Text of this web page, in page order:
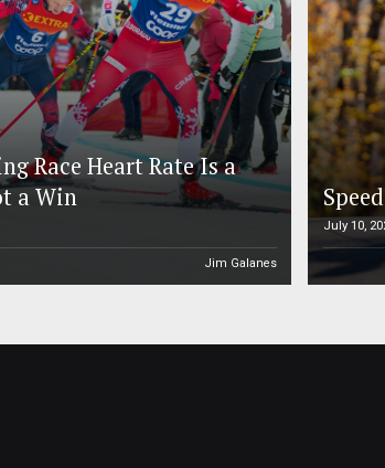
Race Heart Rate Is a
a Win
Jim Galanes
July 10,